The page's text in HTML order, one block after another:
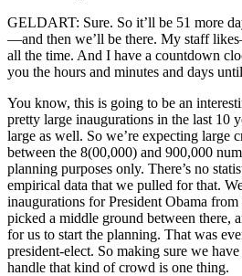
GELDART: Sure. So it’ll be 51 more
—and then we’ll be there. My staff
all the time. And I have a countdown
you the hours and minutes and days
You know, this is going to be an
pretty large inaugurations in the last 10
large as well. So we’re expecting large
between the 8(00,000) and 900,000
planning purposes only. There’s no
empirical data that we pulled for that.
inaugurations for President Obama
picked a middle ground between there,
for us to start the planning. That was
president-elect. So making sure we
handle that kind of crowd is one thing.